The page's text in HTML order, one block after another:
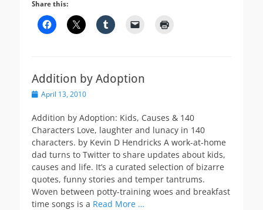
Share this:
Addition by Adoption
PostedApril 13, 2010
Addition by Adoption: Kids, Causes & 140
Characters Love, laughter and lunacy in 140
characters. by Kevin D Hendricks A work-at-home
dad turns to Twitter to share updates about kids,
causes and life. It’s a curated selection of bizarre
quotes, funny stories and temper tantrums.
Woven between potty-training woes and breakfast
time songs is a Read More …